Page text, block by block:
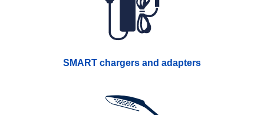
SMART chargers and adapters